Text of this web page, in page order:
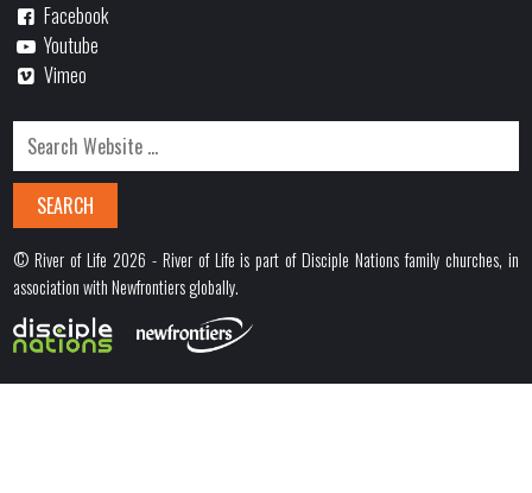
Facebook
Youtube
Vimeo
© River of Life 2026 - River of Life is part of Disciple Nations family churches, in
association with Newfrontiers globally.